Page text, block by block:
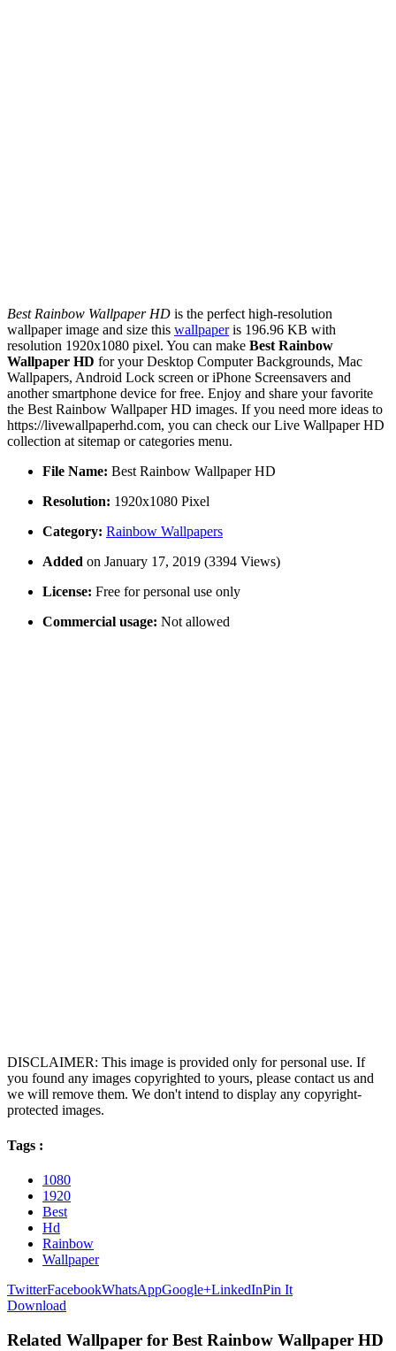
Best Rainbow Wallpaper HD is the perfect high-resolution
wallpaper image and size this wallpaperis 196.96 KB with
resolution 1920x1080 pixel. You can make Best Rainbow
Wallpaper HD for your Desktop Computer Backgrounds, Mac
Wallpapers, Android Lock screen or iPhone Screensavers and
another smartphone device for free. Enjoy and share your favorite
the Best Rainbow Wallpaper HD images. If you need more ideas to
https://livewallpaperhd.com, you can check our Live Wallpaper HD
collection at sitemap or categories menu.
File Name: Best Rainbow Wallpaper HD
Resolution: 1920x1080 Pixel
Category: Rainbow Wallpapers
Added on January 17, 2019 (3394 Views)
License: Free for personal use only
Commercial usage: Not allowed
DISCLAIMER: This image is provided only for personal use. If
you found any images copyrighted to yours, please contact us and
we will remove them. We don't intend to display any copyright-
protected images.
Tags :
1080
1920
Best
Hd
Rainbow
Wallpaper
TwitterFacebookWhatsAppGoogle+LinkedInPin It
Download
Related Wallpaper for Best Rainbow Wallpaper HD